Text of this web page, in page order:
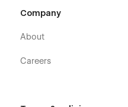
Company
About
Careers